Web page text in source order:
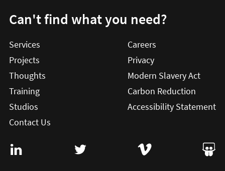
Can't find what you need?
Services
Projects
Thoughts
Training
Studios
Contact Us
Careers
Privacy
Modern Slavery Act
Carbon Reduction
Accessibility Statement
Visit User Vision on Linkedin (this will open in a new
Visit User Vision on twitter (this will
Visit User Vision on
Visit